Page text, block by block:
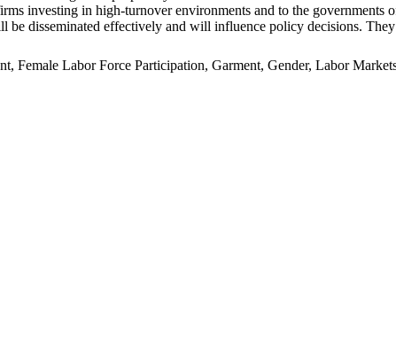
investing in high-turnover environments and to the governments
be disseminated effectively and will influence policy decisions.
Female Labor Force Participation, Garment, Gender, Labor